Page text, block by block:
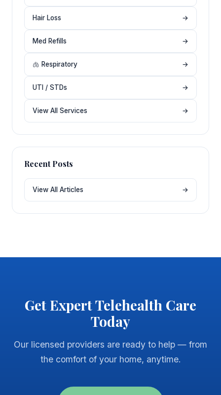
Hair Loss →
Med Refills →
🫁 Respiratory →
UTI / STDs →
View All Services →
Recent Posts
View All Articles →
Get Expert Telehealth Care
Today
Our licensed providers are ready to help — from
the comfort of your home, anytime.